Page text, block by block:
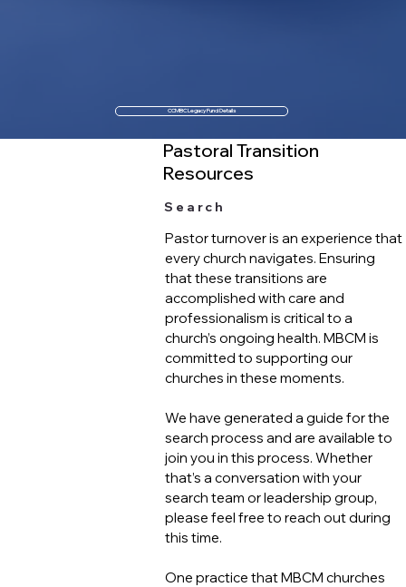
Pastoral Transition
Resources
Search
Pastor turnover is an experience that
every church navigates. Ensuring
that these transitions are
accomplished with care and
professionalism is critical to a
church’s ongoing health. MBCM is
committed to supporting our
churches in these moments.
We have generated a guide for the
search process and are available to
join you in this process. Whether
that’s a conversation with your
search team or leadership group,
please feel free to reach out during
this time.
One practice that MBCM churches
CCMBC Legacy Fund Details